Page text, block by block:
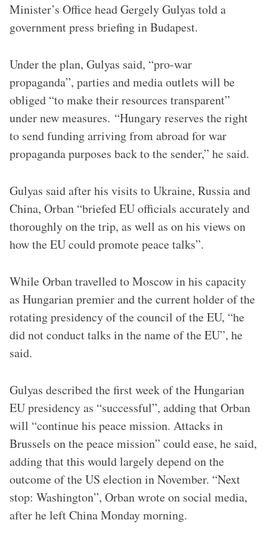
Minister’s Office head Gergely Gulyas told a
government press briefing in Budapest.
Under the plan, Gulyas said, “pro-war
propaganda”, parties and media outlets will be
obliged “to make their resources transparent”
under new measures. “Hungary reserves the right
to send funding arriving from abroad for war
propaganda purposes back to the sender,” he said.
Gulyas said after his visits to Ukraine, Russia and
China, Orban “briefed EU officials accurately and
thoroughly on the trip, as well as on his views on
how the EU could promote peace talks”.
While Orban travelled to Moscow in his capacity
as Hungarian premier and the current holder of the
rotating presidency of the council of the EU, “he
did not conduct talks in the name of the EU”, he
said.
Gulyas described the first week of the Hungarian
EU presidency as “successful”, adding that Orban
will “continue his peace mission. Attacks in
Brussels on the peace mission” could ease, he said,
adding that this would largely depend on the
outcome of the US election in November. “Next
stop: Washington”, Orban wrote on social media,
after he left China Monday morning.